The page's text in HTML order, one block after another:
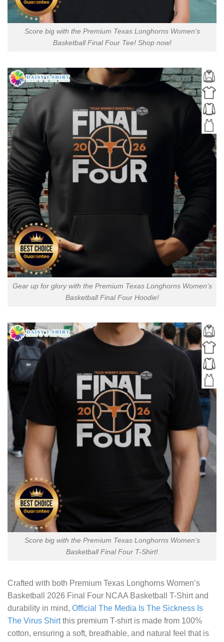
Score big with the Premium Texas Longhorns Women’s
Basketball Final Four Tee! Shop now!
Gear up for glory with the Premium Texas Longhorns Women’s
Basketball Final Four Hoodie!
Score big with the Premium Texas Longhorns Women’s
Basketball Final Four T-Shirt!
Crafted with both Premium Texas Longhorns Women’s
Basketball 2026 Final Four NCAA Basketball T-Shirtand
durability in mind, Official The Media Is The Sickness Is
The Virus Shirtthis premium T-shirt is made from 100%
cotton, ensuring a soft, breathable, and natural feel that is